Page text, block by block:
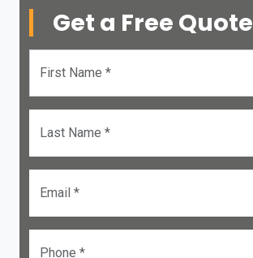
Get a Free Quote
First Name *
Last Name *
Email *
Phone *